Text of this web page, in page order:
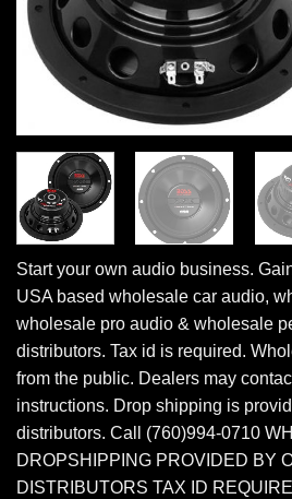
Start your own audio business.
USA based wholesale car audio,
wholesale pro audio & wholesale
distributors. Tax id is required.
from the public. Dealers may
instructions. Drop shipping is
distributors. Call (760)994-0710
DROPSHIPPING PROVIDED BY
DISTRIBUTORS TAX ID